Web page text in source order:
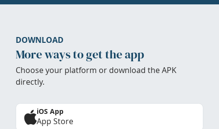
DOWNLOAD
More ways to get the app
Choose your platform or download the APK
directly.
iOS App
App Store